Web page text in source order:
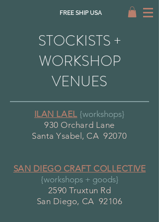
FREE SHIP USA
STOCKISTS +
WORKSHOP
VENUES
ILAN LAEL {workshops}
930 Orchard Lane
Santa Ysabel, CA 92070
SAN DIEGO CRAFT COLLECTIVE
{workshops + goods}
2590 Truxtun Rd
San Diego, CA 92106​